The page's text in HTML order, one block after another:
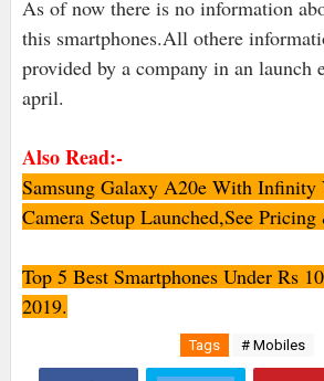
As of now there is no information
this smartphones.All othere
provided by a company in an launch
april.
Also Read:-
Samsung Galaxy A20e With
Camera Setup Launched,See
Top 5 Best Smartphones Under Rs
2019.
Tags # Mobiles